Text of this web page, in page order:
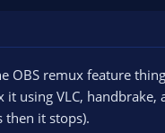
remux feature
using VLC,
it stops).